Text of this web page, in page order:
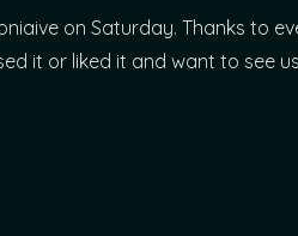
on Saturday. Thanks to
it or liked it and want to see